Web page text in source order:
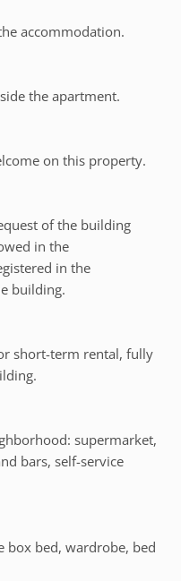
accommodation.
the apartment.
on this property.
of the building
in the
in the
building.
short-term rental, fully
supermarket,
bars, self-service
bed, wardrobe, bed